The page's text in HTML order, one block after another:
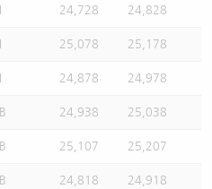
24,728 24,828
25,078 25,178
24,878 24,978
24,938 25,038
25,107 25,207
24,818 24,918